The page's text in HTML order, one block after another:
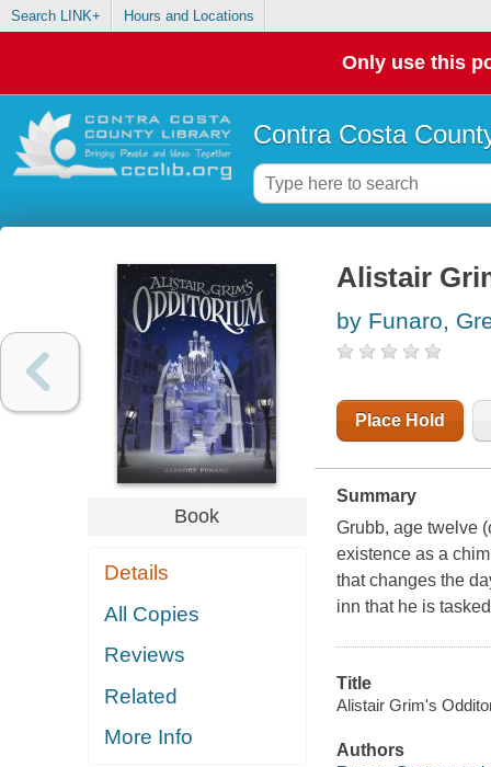
Search LINK+ Hours and Locations
Only use this
Contra Costa
Book
Details
All Copies
Reviews
Related
More Info
Alistair
by Funaro,
Place Hold
Summary
Grubb, age twelve
existence as a
that changes the
inn that he is
Title
Alistair Grim's
Authors